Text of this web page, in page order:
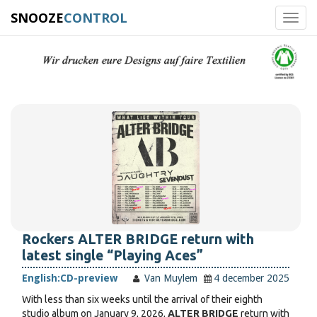
SNOOZECONTROL
Rockers ALTER BRIDGE return with
latest single “Playing Aces”
English:CD-preview Van Muylem
4 december 2025
With less than six weeks until the arrival of their eighth
studio album on January 9, 2026, ALTER BRIDGE return with